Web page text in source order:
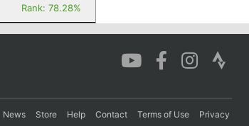
Rank: 78.28%
News Store Help Contact Terms of Use Privacy